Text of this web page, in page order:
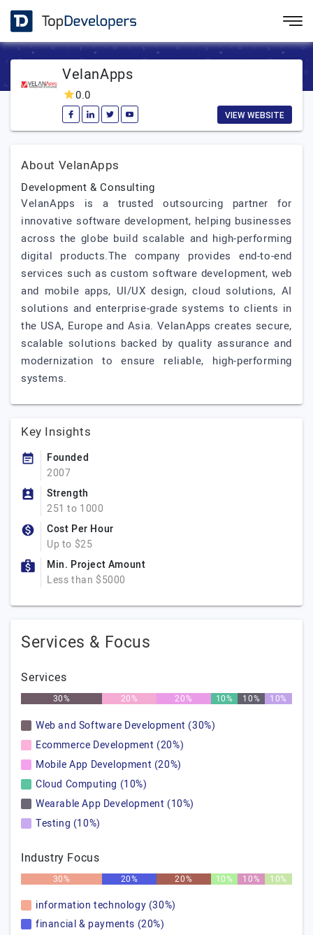
VelanApps
0.0
VIEW WEBSITE
About VelanApps
Development & Consulting
VelanApps is a trusted outsourcing partner for
innovative software development, helping businesses
across the globe build scalable and high-performing
digital products.The company provides end-to-end
services such as custom software development, web
and mobile apps, UI/UX design, cloud solutions, AI
solutions and enterprise-grade systems to clients in
the USA, Europe and Asia. VelanApps creates secure,
scalable solutions backed by quality assurance and
modernization to ensure reliable, high-performing
systems.
Key Insights
Founded
2007
Strength
251 to 1000
Cost Per Hour
Up to $25
Min. Project Amount
Less than $5000
Services & Focus
Services
30% 20% 20% 10% 10% 10%
Web and Software Development (30%)
Ecommerce Development (20%)
Mobile App Development (20%)
Cloud Computing (10%)
Wearable App Development (10%)
Testing (10%)
Industry Focus
30% 20% 20% 10% 10% 10%
information technology (30%)
financial & payments (20%)